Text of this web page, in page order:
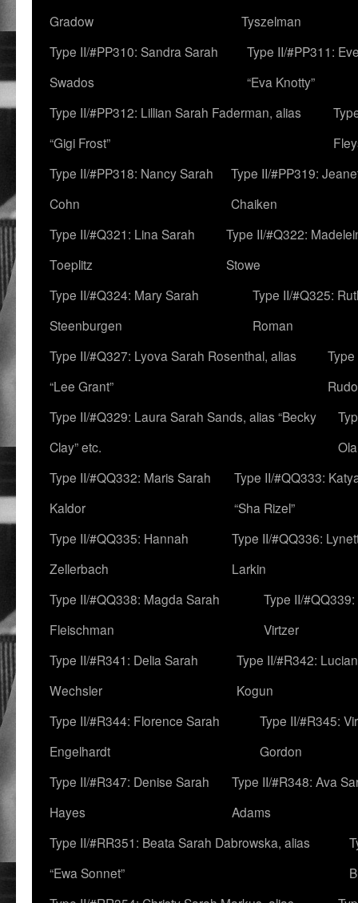
Gradow
Tyszelman
Type II/#PP310: Sandra Sarah
Swados
Type II/#PP311:
“Eva Knotty”
Type II/#PP312: Lillian Sarah Faderman, alias
“Gigi Frost”
Type II/#PP318: Nancy Sarah
Cohn
Type II/#PP319:
Chaiken
Type II/#Q321: Lina Sarah
Toeplitz
Type II/#Q322:
Stowe
Type II/#Q324: Mary Sarah
Steenburgen
Type II/#Q325:
Roman
Type II/#Q327: Lyova Sarah Rosenthal, alias
“Lee Grant”
Type II/#Q329: Laura Sarah Sands, alias “Becky
Clay” etc.
Type II/#QQ332: Maris Sarah
Kaldor
Type II/#QQ333:
“Sha Rizel”
Type II/#QQ335: Hannah
Zellerbach
Type II/#QQ336:
Larkin
Type II/#QQ338: Magda Sarah
Fleischman
Type II/
Virtzer
Type II/#R341: Delia Sarah
Wechsler
Type II/#R342:
Kogun
Type II/#R344: Florence Sarah
Engelhardt
Type II/#R345:
Gordon
Type II/#R347: Denise Sarah
Hayes
Type II/#R348: Ava
Adams
Type II/#RR351: Beata Sarah Dabrowska, alias
“Ewa Sonnet”